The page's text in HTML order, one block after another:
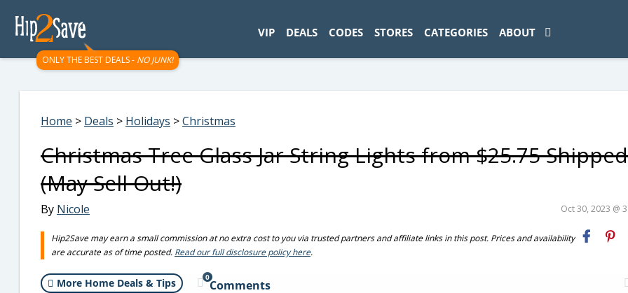
ONLY THE BEST DEALS - NO JUNK!
VIP DEALS CODES STORES CATEGORIES ABOUT
Home > Deals > Holidays >Christmas
Christmas Tree Glass Jar String Lights from $25.75 Shipped
(May Sell Out!)
By Nicole Oct 30, 2023 @
Hip2Save may earn a small commission at no extra cost to you via trusted partners and affiliate links in this post. Prices and availability
are accurate as of time posted. Read our full disclosure policy here.
More Home Deals & Tips 0
Comments